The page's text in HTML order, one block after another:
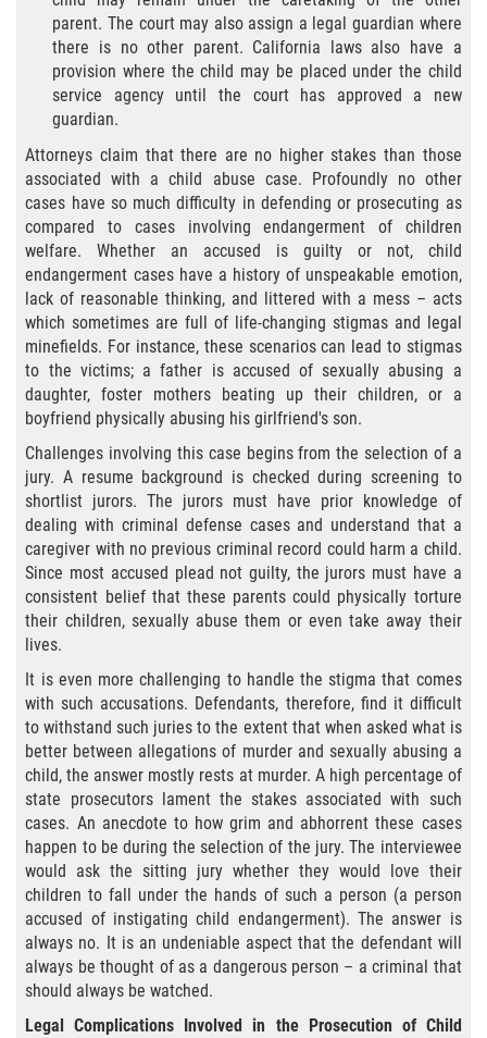
Desviación Informal Juvenil
División de Justicia Juvenil
Libertad Condicional para Menores
Petición Aceptada
Proyecto de Ley del Senado 439
Sello de Registros Juveniles
Tribunal de Delincuencia Juvenil
Tutela de los Tribunales
Delitos Sexuales
Actos Lascivos con un Menor
Agresión Sexual
Conducta Lasciva
Copulación Oral Forzada
Estupro
Exposición Indecente
Merodear para prostituirse
Molestar a un Niño Menor de 18 Años
Penetración Sexual Forzada
Pornografía Infantil
parent. The court may also assign a legal guardian where
there is no other parent. California laws also have a
provision where the child may be placed under the child
service agency until the court has approved a new
guardian.
Attorneys claim that there are no higher stakes than those
associated with a child abuse case. Profoundly no other
cases have so much difficulty in defending or prosecuting as
compared to cases involving endangerment of children
welfare. Whether an accused is guilty or not, child
endangerment cases have a history of unspeakable emotion,
lack of reasonable thinking, and littered with a mess – acts
which sometimes are full of life-changing stigmas and legal
minefields. For instance, these scenarios can lead to stigmas
to the victims; a father is accused of sexually abusing a
daughter, foster mothers beating up their children, or a
boyfriend physically abusing his girlfriend's son.
Challenges involving this case begins from the selection of a
jury. A resume background is checked during screening to
shortlist jurors. The jurors must have prior knowledge of
dealing with criminal defense cases and understand that a
caregiver with no previous criminal record could harm a child.
Since most accused plead not guilty, the jurors must have a
consistent belief that these parents could physically torture
their children, sexually abuse them or even take away their
lives.
It is even more challenging to handle the stigma that comes
with such accusations. Defendants, therefore, find it difficult
to withstand such juries to the extent that when asked what is
better between allegations of murder and sexually abusing a
child, the answer mostly rests at murder. A high percentage of
state prosecutors lament the stakes associated with such
cases. An anecdote to how grim and abhorrent these cases
happen to be during the selection of the jury. The interviewee
would ask the sitting jury whether they would love their
children to fall under the hands of such a person (a person
accused of instigating child endangerment). The answer is
always no. It is an undeniable aspect that the defendant will
always be thought of as a dangerous person – a criminal that
should always be watched.
Legal Complications Involved in the Prosecution of Child